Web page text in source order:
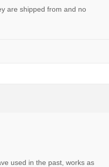
are shipped from and no
used in the past, works as